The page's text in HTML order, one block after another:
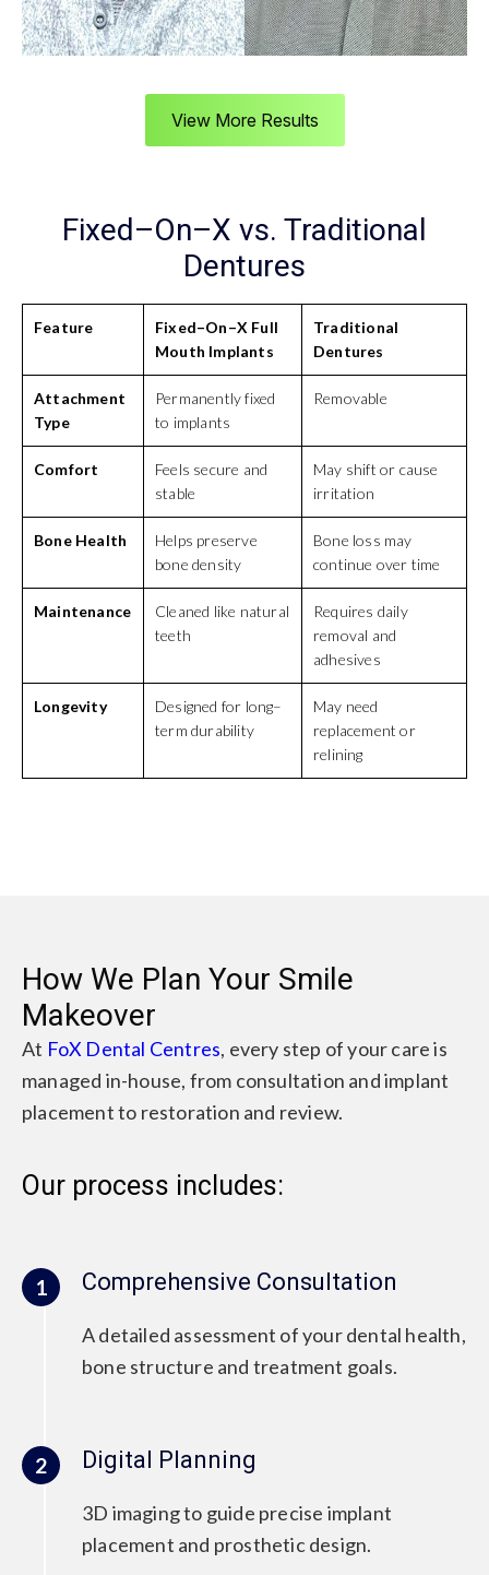
View More Results
Fixed–On–X vs. Traditional
Dentures
Feature
Fixed–On–X Full
Mouth Implants
Traditional
Dentures
Attachment
Type
Permanently fixed
to implants
Removable
Comfort
Feels secure and
stable
May shift or cause
irritation
Bone Health
Helps preserve
bone density
Bone loss may
continue over time
Maintenance
Cleaned like natural
teeth
Requires daily
removal and
adhesives
Longevity
Designed for long–
term durability
May need
replacement or
relining
How We Plan Your Smile
Makeover
At FoX Dental Centres, every step of your care is
managed in-house, from consultation and implant
placement to restoration and review.
Our process includes:
1 Comprehensive Consultation
A detailed assessment of your dental health,
bone structure and treatment goals.
2 Digital Planning
3D imaging to guide precise implant
placement and prosthetic design.